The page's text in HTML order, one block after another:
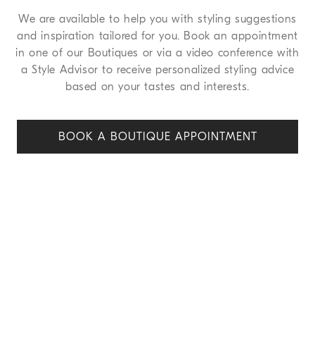
We are available to help you with styling suggestions
and inspiration tailored for you. Book an appointment
in one of our Boutiques or via a video conference with
a Style Advisor to receive personalized styling advice
based on your tastes and interests.
BOOK A BOUTIQUE APPOINTMENT